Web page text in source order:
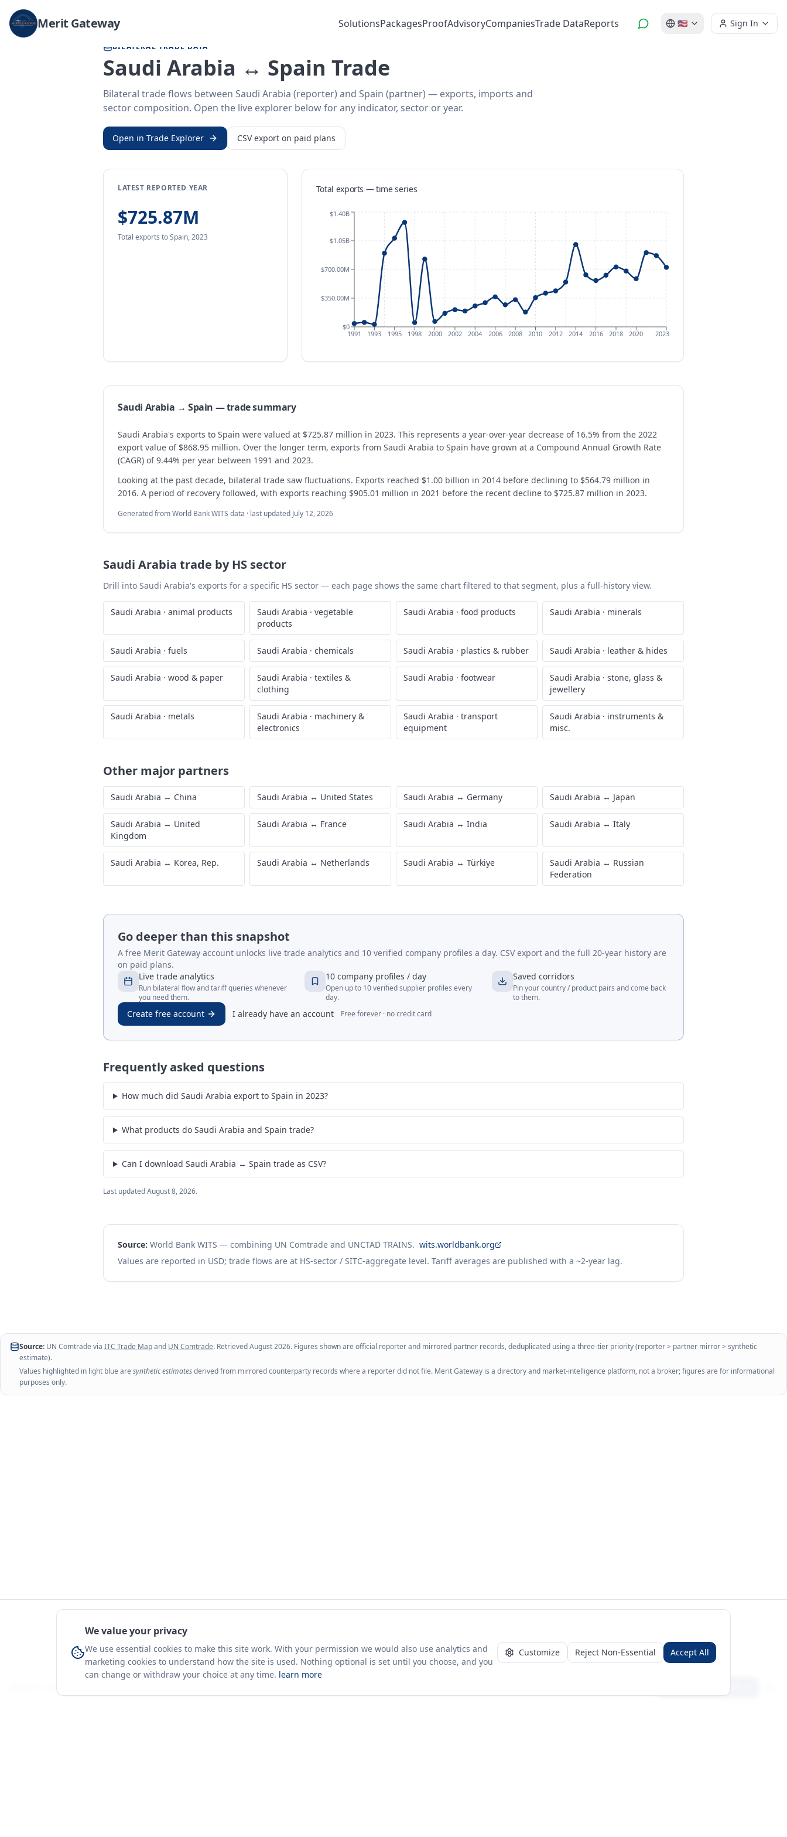
Merit Gateway SolutionsPackagesProofAdvisoryCompaniesTrade DataReports 🇺🇸 Sign In
Home / Trade Data Saudi Arabia
BILATERAL TRADE DATA
Saudi Arabia ↔ Spain Trade
Bilateral trade flows between Saudi Arabia (reporter) and Spain (partner) — exports, imports and
sector composition. Open the live explorer below for any indicator, sector or year.
Open in Trade Explorer CSV export on paid plans
LATEST REPORTED YEAR
$725.87M
Total exports to Spain,2023
Total exports — time series
1991 1993 1995 1998 2000 2002 2004 2006 2008 2010 2012 2014 2016 2018 2020 2023
$0
$350.00M
$700.00M
$1.05B
$1.40B
Saudi Arabia → Spain — trade summary
Saudi Arabia's exports to Spain were valued at $725.87 million in 2023. This represents a year-over-year decrease of 16.5% from the 2022
export value of $868.95 million. Over the longer term, exports from Saudi Arabia to Spain have grown at a Compound Annual Growth Rate
(CAGR) of 9.44% per year between 1991 and 2023.
Looking at the past decade, bilateral trade saw fluctuations. Exports reached $1.00 billion in 2014 before declining to $564.79 million in
2016. A period of recovery followed, with exports reaching $905.01 million in 2021 before the recent decline to $725.87 million in 2023.
Generated from World Bank WITS data · last updated July 12, 2026
Saudi Arabia trade by HS sector
Drill into Saudi Arabia's exports for a specific HS sector — each page shows the same chart filtered to that segment, plus a full-history view.
Saudi Arabia · animal products Saudi Arabia · vegetable
products
Saudi Arabia · food products Saudi Arabia · minerals
Saudi Arabia · fuels Saudi Arabia · chemicals Saudi Arabia · plastics & rubber Saudi Arabia · leather & hides
Saudi Arabia · wood & paper Saudi Arabia · textiles &
clothing
Saudi Arabia · footwear Saudi Arabia · stone, glass &
jewellery
Saudi Arabia · metals Saudi Arabia · machinery &
electronics
Saudi Arabia · transport
equipment
Saudi Arabia · instruments &
misc.
Other major partners
Saudi Arabia ↔ China Saudi Arabia ↔ United States Saudi Arabia ↔ Germany Saudi Arabia ↔ Japan
Saudi Arabia ↔ United
Kingdom
Saudi Arabia ↔ France Saudi Arabia ↔ India Saudi Arabia ↔ Italy
Saudi Arabia ↔ Korea, Rep. Saudi Arabia ↔ Netherlands Saudi Arabia ↔ Türkiye Saudi Arabia ↔ Russian
Federation
Go deeper than this snapshot
A free Merit Gateway account unlocks live trade analytics and 10 verified company profiles a day. CSV export and the full 20-year history are
on paid plans.
Live trade analytics
Run bilateral flow and tariff queries whenever
you need them.
10 company profiles / day
Open up to 10 verified supplier profiles every
day.
Saved corridors
Pin your country / product pairs and come back
to them.
Create free account I already have an account Free forever · no credit card
Frequently asked questions
How much did Saudi Arabia export to Spain in 2023?
What products do Saudi Arabia and Spain trade?
Can I download Saudi Arabia ↔ Spain trade as CSV?
Last updatedAugust 8, 2026.
Source: World Bank WITS — combining UN Comtrade and UNCTAD TRAINS. wits.worldbank.org
Values are reported in USD; trade flows are at HS-sector / SITC-aggregate level. Tariff averages are published with a ~2-year lag.
Source: UN Comtrade via ITC Trade Mapand UN Comtrade. RetrievedAugust 2026. Figures shown are official reporter and mirrored partner records, deduplicated using a three-tier priority (reporter > partner mirror > synthetic
estimate).
Values highlighted in light blue are synthetic estimatesderived from mirrored counterparty records where a reporter did not file. Merit Gateway is a directory and market-intelligence platform, not a broker; figures are for informational
purposes only.
We value your privacy
We use essential cookies to make this site work. With your permission we would also use analytics and
marketing cookies to understand how the site is used. Nothing optional is set until you choose, and you
can change or withdraw your choice at any time. learn more
Customize Reject Non-Essential Accept All